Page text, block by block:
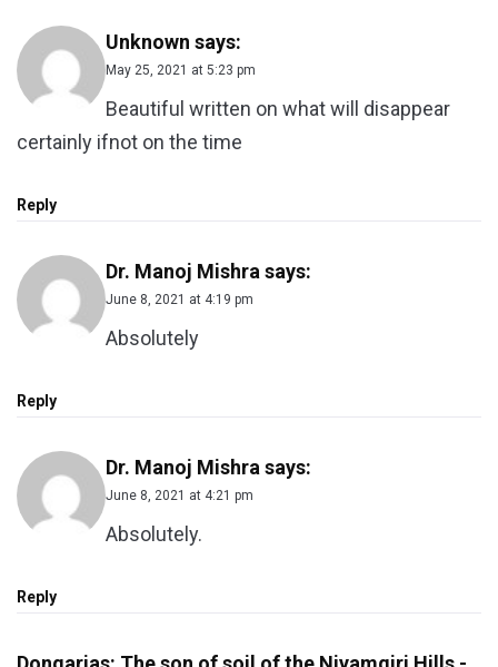
Unknown says:
May 25, 2021 at 5:23 pm
Beautiful written on what will disappear
certainly ifnot on the time
Reply
Dr. Manoj Mishrasays:
June 8, 2021 at 4:19 pm
Absolutely
Reply
Dr. Manoj Mishrasays:
June 8, 2021 at 4:21 pm
Absolutely.
Reply